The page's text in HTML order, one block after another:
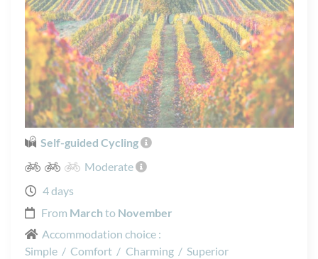
Self-guided Cycling
Moderate
4 days
From March to November
Accommodation choice :
Simple / Comfort / Charming / Superior